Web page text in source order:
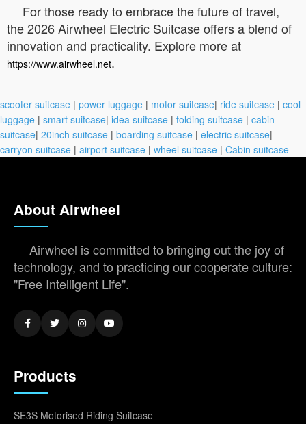
For those ready to embrace the future of travel,
the 2026 Airwheel Electric Suitcase offers a blend of
innovation and practicality. Explore more at
https://www.airwheel.net.
scooter suitcase | power luggage | motor suitcase| ride suitcase | cool
luggage | smart suitcase| idea suitcase | folding suitcase | cabin
suitcase| 20inch suitcase | boarding suitcase | electric suitcase|
carryon suitcase | airport suitcase | wheel suitcase | Cabin suitcase
About Airwheel
Airwheel is committed to bringing out the joy of
technology, and to practicing our cooperate culture:
"Free Intelligent Life".
Products
SE3S Motorised Riding Suitcase